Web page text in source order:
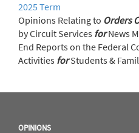
2025 Term
Opinions Relating to Orders
by Circuit Services forNews Media Chief
End
Activities forStudents &
OPINIONS